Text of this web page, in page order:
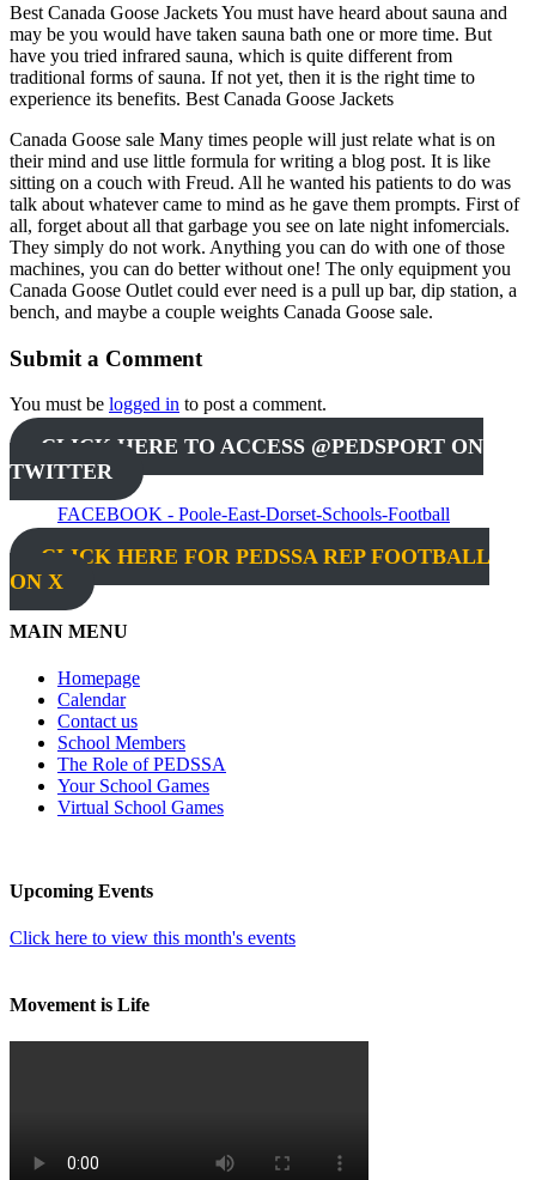
Best Canada Goose Jackets You must have heard about sauna and
may be you would have taken sauna bath one or more time. But
have you tried infrared sauna, which is quite different from
traditional forms of sauna. If not yet, then it is the right time to
experience its benefits. Best Canada Goose Jackets
Canada Goose sale Many times people will just relate what is on
their mind and use little formula for writing a blog post. It is like
sitting on a couch with Freud. All he wanted his patients to do was
talk about whatever came to mind as he gave them prompts. First of
all, forget about all that garbage you see on late night infomercials.
They simply do not work. Anything you can do with one of those
machines, you can do better without one! The only equipment you
Canada Goose Outlet could ever need is a pull up bar, dip station, a
bench, and maybe a couple weights Canada Goose sale.
Submit a Comment
You must be logged in to post a comment.
CLICK HERE TO ACCESS @PEDSPORT ON
TWITTER
FACEBOOK - Poole-East-Dorset-Schools-Football
CLICK HERE FOR PEDSSA REP FOOTBALL
ON X
MAIN MENU
Homepage
Calendar
Contact us
School Members
The Role of PEDSSA
Your School Games
Virtual School Games
Upcoming Events
Click here to view this month's events
Movement is Life